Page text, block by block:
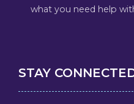
what you need help
STAY